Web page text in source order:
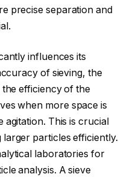
precise separation and
influences its
of sieving, the
efficiency of the
when more space is
This is crucial
particles efficiently.
laboratories for
analysis. A sieve